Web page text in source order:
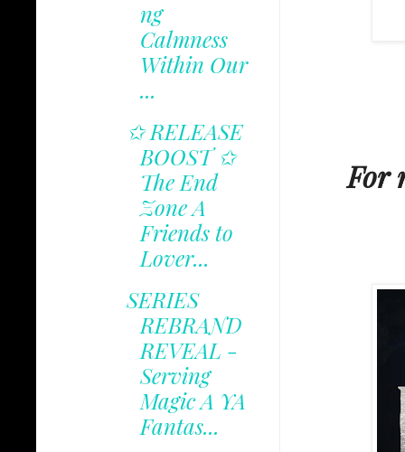
For
ng
Calmness
Within Our
...
✩ RELEASE
BOOST ✩
The End
Zone A
Friends to
Lover...
SERIES
REBRAND
REVEAL -
Serving
Magic A YA
Fantas...